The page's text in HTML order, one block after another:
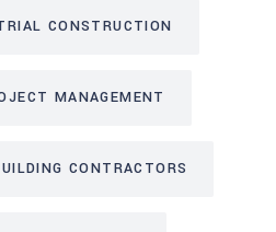
CONSTRUCTION
MANAGEMENT
CONTRACTORS